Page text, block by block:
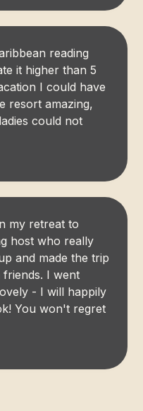
reading
it higher than 5
I could have
resort amazing,
could not
my retreat to
host who really
and made the trip
I went
- I will happily
You won't regret